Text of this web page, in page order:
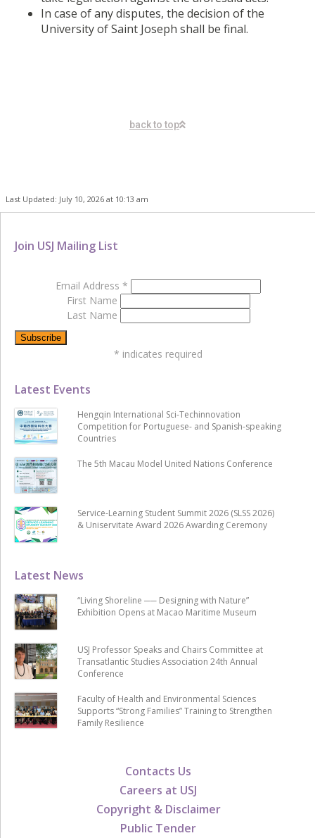
In case of any disputes, the decision of the
University of Saint Joseph shall be final.
back to top
Last Updated: July 10, 2026 at 10:13 am
Contacts Us
Careers at USJ
Copyright & Disclaimer
Public Tender
Latest News
“Living Shoreline ── Designing with Nature”
Exhibition Opens at Macao Maritime Museum
USJ Professor Speaks and Chairs Committee at
Transatlantic Studies Association 24th Annual
Conference
Faculty of Health and Environmental Sciences
Supports “Strong Families” Training to Strengthen
Family Resilience
Latest Events
Hengqin International Sci-Techinnovation
Competition for Portuguese- and Spanish-speaking
Countries
The 5th Macau Model United Nations Conference
Service-Learning Student Summit 2026 (SLSS 2026)
& Uniservitate Award 2026 Awarding Ceremony
Join USJ Mailing List
Email Address *
First Name
Last Name
* indicates required